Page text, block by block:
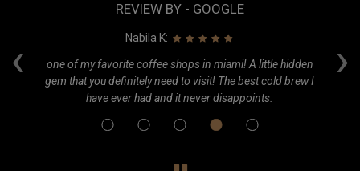
‹ ›
REVIEW BY - GOOGLE
Nabila K:
one of my favorite coffee shops in miami! A little hidden
gem that you definitely need to visit! The best cold brew I
have ever had and it never disappoints.